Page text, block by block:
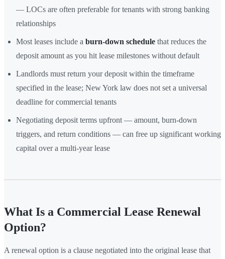
— LOCs are often preferable for tenants with strong banking
relationships
Most leases include a burn-down schedule that reduces the
deposit amount as you hit lease milestones without default
Landlords must return your deposit within the timeframe
specified in the lease; New York law does not set a universal
deadline for commercial tenants
Negotiating deposit terms upfront — amount, burn-down
triggers, and return conditions — can free up significant working
capital over a multi-year lease
What Is a Commercial Lease Renewal
Option?
A renewal option is a clause negotiated into the original lease that